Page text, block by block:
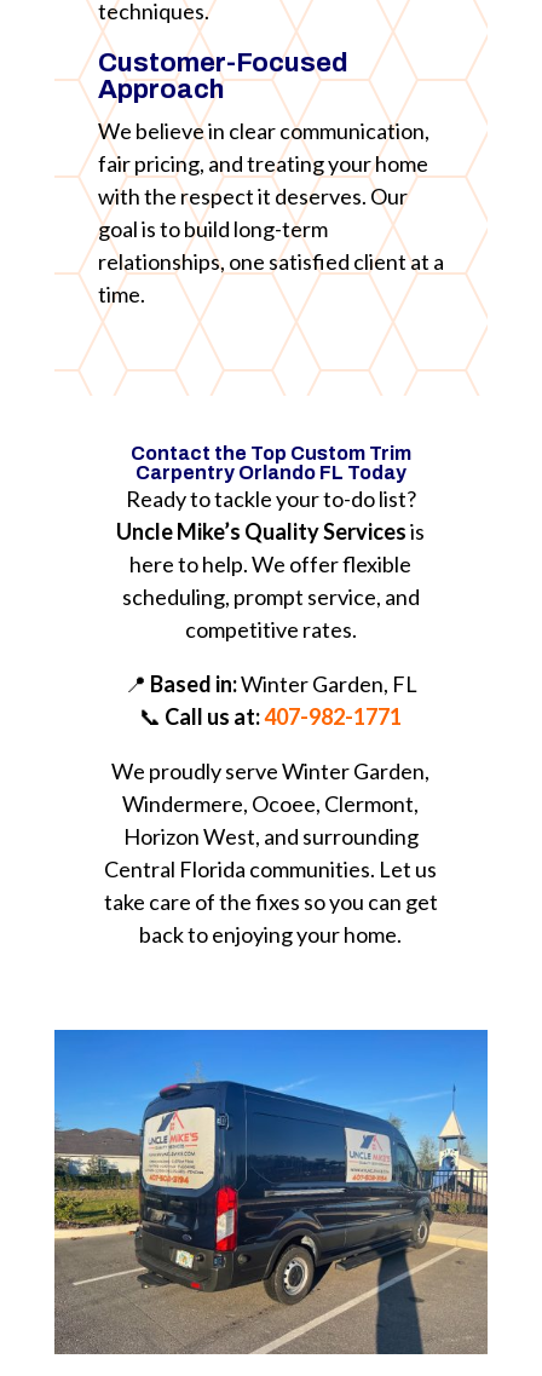
techniques.
Customer-Focused
Approach
We believe in clear communication,
fair pricing, and treating your home
with the respect it deserves. Our
goal is to build long-term
relationships, one satisfied client at a
time.
Contact the Top Custom Trim
Carpentry Orlando FL Today
Ready to tackle your to-do list?
Uncle Mike’s Quality Servicesis
here to help. We offer flexible
scheduling, prompt service, and
competitive rates.
📍 Based in:Winter Garden, FL
📞 Call us at:407-982-1771
We proudly serve Winter Garden,
Windermere, Ocoee, Clermont,
Horizon West, and surrounding
Central Florida communities. Let us
take care of the fixes so you can get
back to enjoying your home.